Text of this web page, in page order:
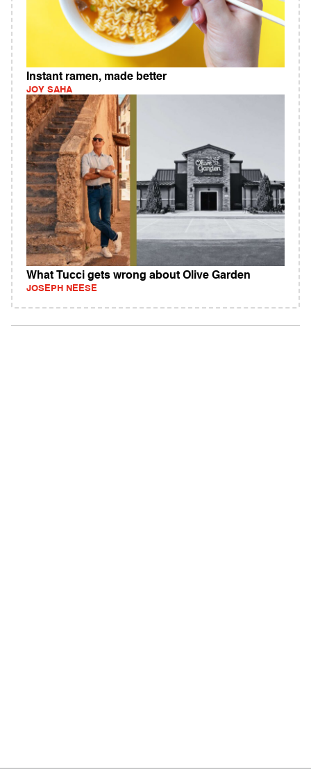
Instant ramen, made better
JOY SAHA
What Tucci gets wrong about Olive Garden
JOSEPH NEESE